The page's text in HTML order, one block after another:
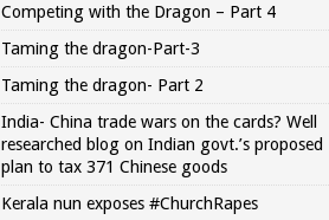
Competing with the Dragon – Part 4
Taming the dragon-Part-3
Taming the dragon- Part 2
India- China trade wars on the cards? Well
researched blog on Indian govt.’s proposed
plan to tax 371 Chinese goods
Kerala nun exposes #ChurchRapes